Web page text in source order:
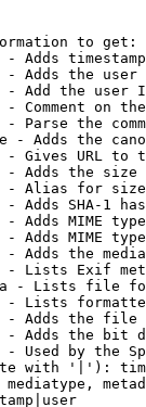
to get:
Adds
Adds the
Add the user
- Comment on
Parse the
- Adds the
Gives URL to
Adds the
- Alias for size
Adds SHA-1
Adds MIME
Adds MIME
Adds the
Lists Exif
- Lists file
Lists
Adds the
Adds the bit
Used by the
with '|'):